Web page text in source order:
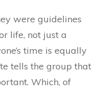
were guidelines
life, not just a
time is equally
tells the group that
Which, of